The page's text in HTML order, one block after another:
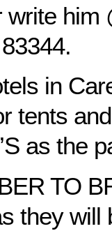
write him
in
tents
as the
TO
they will